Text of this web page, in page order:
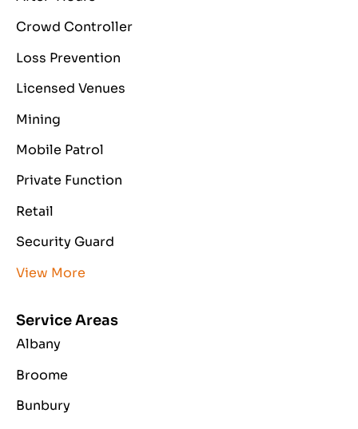
Crowd Controller
Loss Prevention
Licensed Venues
Mining
Mobile Patrol
Private Function
Retail
Security Guard
View More
Service Areas
Albany
Broome
Bunbury